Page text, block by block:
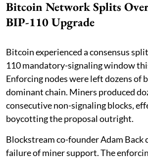
Bitcoin Network Splits
BIP-110 Upgrade
Bitcoin experienced a consensus
110 mandatory-signaling window
Enforcing nodes were left dozens of
dominant chain. Miners produced
consecutive non-signaling blocks,
boycotting the proposal outright.
Blockstream co-founder Adam Back
failure of miner support. The